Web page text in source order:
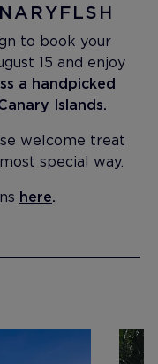
to book your
15 and enjoy
a handpicked
Islands.
welcome treat
special way.
here.